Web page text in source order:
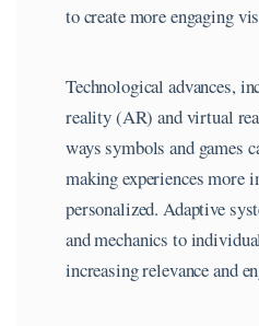
to create more engaging
Technological advances,
reality (AR) and virtual
ways symbols and games
making experiences more
personalized. Adaptive
and mechanics to
increasing relevance and